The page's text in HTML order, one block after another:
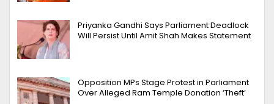
Priyanka Gandhi Says Parliament Deadlock
Will Persist Until Amit Shah Makes Statement
Opposition MPs Stage Protest in Parliament
Over Alleged Ram Temple Donation ‘Theft’